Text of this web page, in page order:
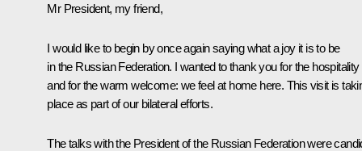
Mr President, my friend,
I would like to begin by once again saying what a joy it is to be
in the Russian Federation. I wanted to thank you for the hospitality
and for the warm welcome: we feel at home here. This visit is
place as part of our bilateral efforts.
The talks with the President of the Russian Federation were